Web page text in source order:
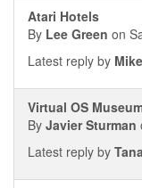
Atari Hotels
By Lee Green on
Latest reply by
Virtual OS
By Javier Sturman
Latest reply by